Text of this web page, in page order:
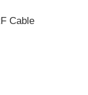
Cable